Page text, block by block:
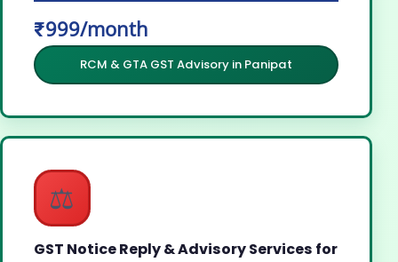
₹999/month
RCM & GTA GST Advisory in Panipat
⚖️
GST Notice Reply & Advisory Services for